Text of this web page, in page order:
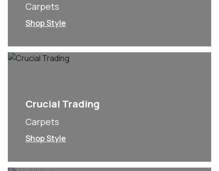
Carpets
Shop Style
Crucial Trading
Carpets
Shop Style